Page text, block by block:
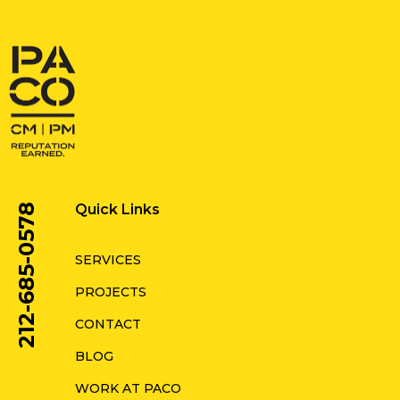
212-685-0578 Quick Links
SERVICES
PROJECTS
CONTACT
BLOG
WORK AT PACO